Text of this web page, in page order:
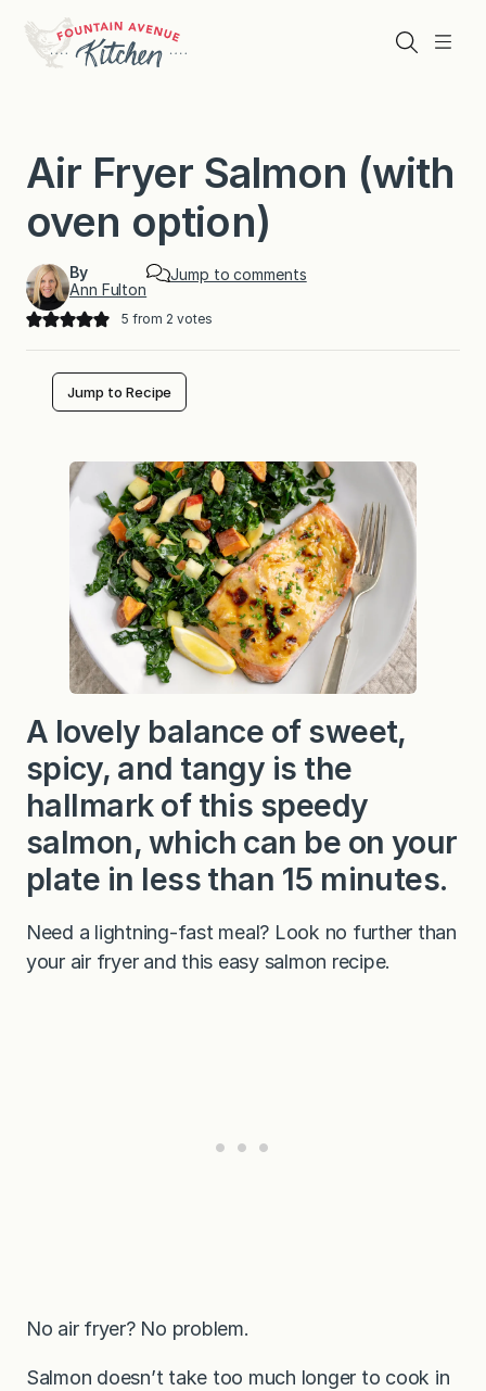
content
Menu
Search
Air Fryer Salmon (with
oven option)
By
Ann Fulton
Jump to comments
5 from 2 votes
Jump to Recipe
A lovely balance of sweet,
spicy, and tangy is the
hallmark of this speedy
salmon, which can be on your
plate in less than 15 minutes.
Need a lightning-fast meal? Look no further than
your air fryer and this easy salmon recipe.
No air fryer? No problem.
Salmon doesn’t take too much longer to cook in